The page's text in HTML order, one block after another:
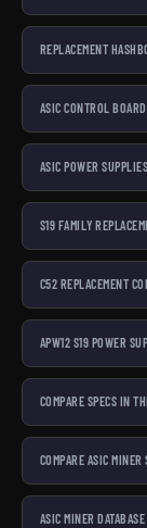
REPLACEMENT
ASIC CONTROL
ASIC POWER SUPPLIES
S19 FAMILY
C52 REPLACEMENT
APW12 S19 POWER
COMPARE SPECS IN
COMPARE ASIC MINER
ASIC MINER DATABASE